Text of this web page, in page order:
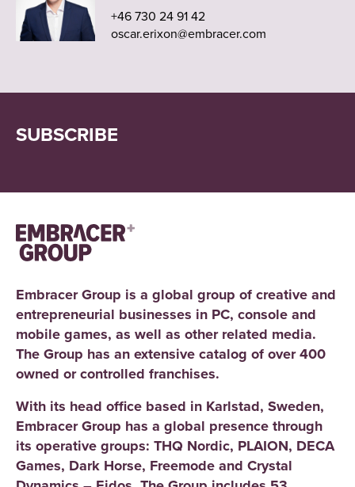
+46 730 24 91 42
oscar.erixon@embracer.com
SUBSCRIBE
Embracer Group is a global group of creative and
entrepreneurial businesses in PC, console and
mobile games, as well as other related media.
The Group has an extensive catalog of over 400
owned or controlled franchises.
With its head office based in Karlstad, Sweden,
Embracer Group has a global presence through
its operative groups: THQ Nordic, PLAION, DECA
Games, Dark Horse, Freemode and Crystal